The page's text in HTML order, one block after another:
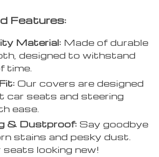
Features:
Material: Made of durable
designed to withstand
time.
Our covers are designed
car seats and steering
ease.
& Dustproof: Say goodbye
stains and pesky dust.
seats looking new!